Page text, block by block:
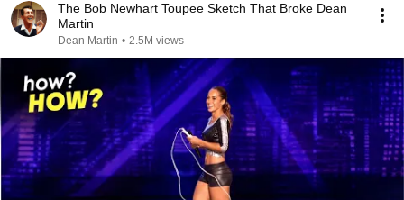
The Bob Newhart Toupee Sketch That Broke Dean
Martin
Dean Martin • 2.5M views